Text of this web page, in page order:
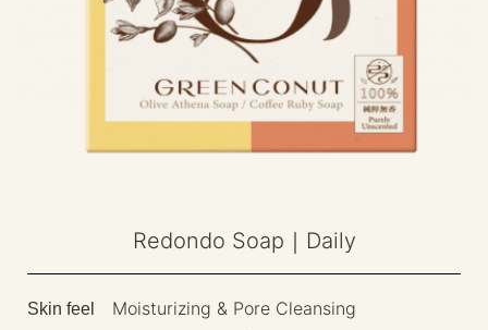
Redondo Soap｜Daily
Skin feel Moisturizing & Pore Cleansing